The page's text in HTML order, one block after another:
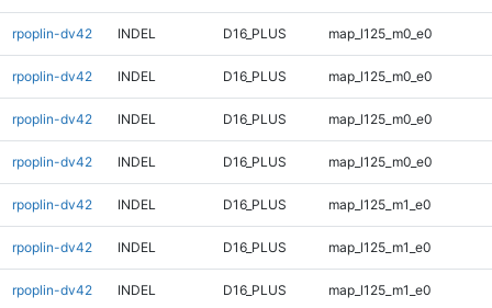
rpoplin-dv42 INDEL D16_PLUS map_l125_m0_e0
rpoplin-dv42 INDEL D16_PLUS map_l125_m0_e0
rpoplin-dv42 INDEL D16_PLUS map_l125_m0_e0
rpoplin-dv42 INDEL D16_PLUS map_l125_m0_e0
rpoplin-dv42 INDEL D16_PLUS map_l125_m1_e0
rpoplin-dv42 INDEL D16_PLUS map_l125_m1_e0
rpoplin-dv42 INDEL D16_PLUS map_l125_m1_e0